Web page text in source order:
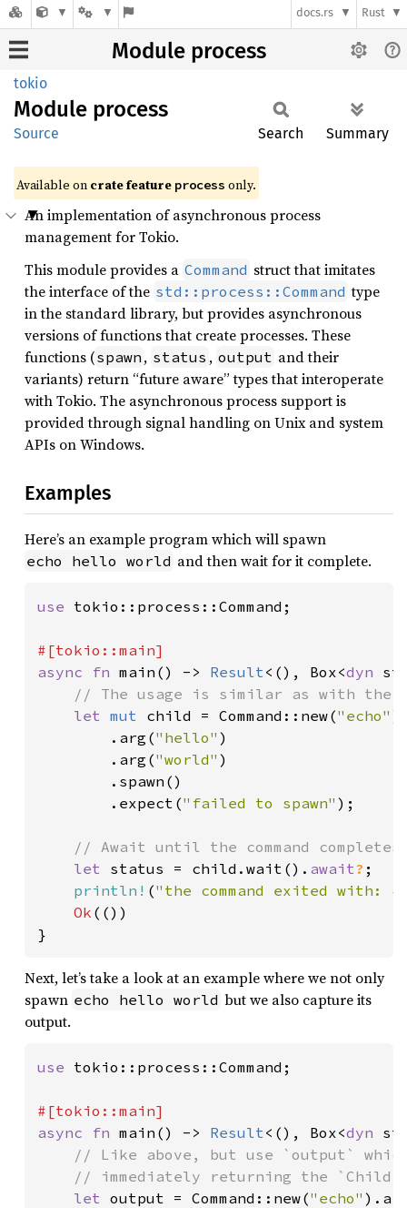
docs.rs Rust
Module process
tokio
Module process
Source Search Summary
Available on crate feature process only.
An implementation of asynchronous process
management for Tokio.
This module provides a Command struct that imitates
the interface of the std::process::Command type
in the standard library, but provides asynchronous
versions of functions that create processes. These
functions (spawn , status , output and their
variants) return “future aware” types that interoperate
with Tokio. The asynchronous process support is
provided through signal handling on Unix and system
APIs on Windows.
Examples
Here’s an example program which will spawn
echo hello world and then wait for it complete.
use tokio::process::Command;
async fn main() -> Result<(), Box<dyn
// The usage is similar as with the
let mut child = Command::new("echo" )
        .arg(
"hello" )
        .arg(
"world" )
        .spawn()
        .expect(
"failed to spawn" );
// Await until the command completes
let status = child.wait(). await? ;
println! ("the command exited with:
Ok (())
}
Next, let’s take a look at an example where we not only
spawn echo hello world but we also capture its
output.
use tokio::process::Command;
async fn main() -> Result<(), Box<dyn
// Like above, but use `output`
// immediately returning the
let output = Command::new("echo"